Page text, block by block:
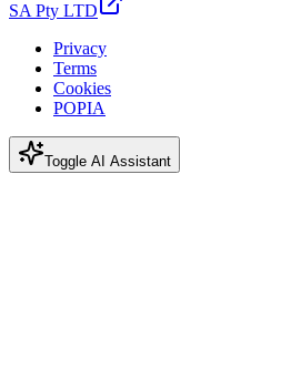
SA Pty LTD
Privacy
Terms
Cookies
POPIA
Toggle AI Assistant